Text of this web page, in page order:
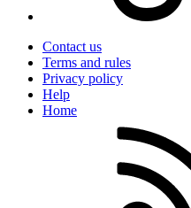
Contact us
Terms and rules
Privacy policy
Help
Home